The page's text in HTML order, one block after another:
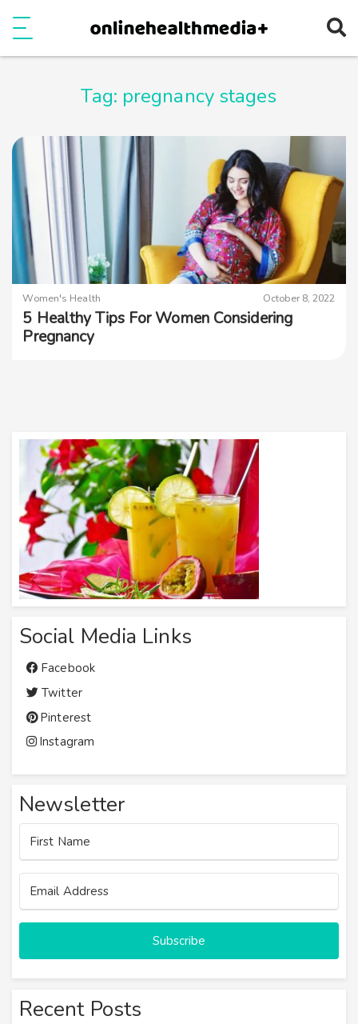
Tag: pregnancy stages
Women's Health October 8, 2022
5 Healthy Tips For Women Considering
Pregnancy
Social Media Links
Facebook
Twitter
Pinterest
Instagram
Newsletter
Subscribe
Recent Posts